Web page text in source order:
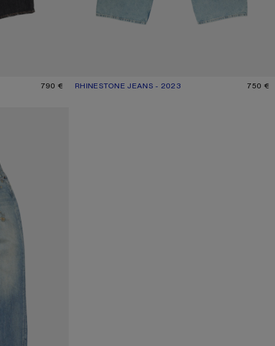
790 €
RHINESTONE JEANS - 2023
CURRENT COLOUR: MID BLUE
PRICE: 750 €. 750 €